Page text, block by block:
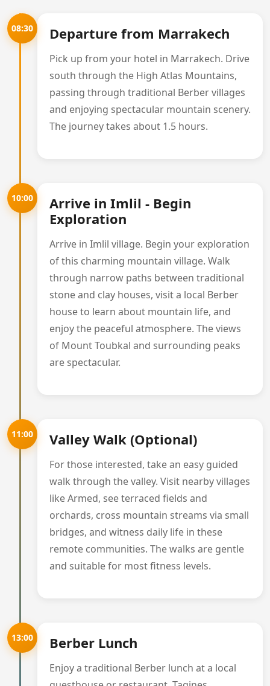
08:30 Departure from Marrakech
Pick up from your hotel in Marrakech. Drive
south through the High Atlas Mountains,
passing through traditional Berber villages
and enjoying spectacular mountain scenery.
The journey takes about 1.5 hours.
10:00
Arrive in Imlil - Begin
Exploration
Arrive in Imlil village. Begin your exploration
of this charming mountain village. Walk
through narrow paths between traditional
stone and clay houses, visit a local Berber
house to learn about mountain life, and
enjoy the peaceful atmosphere. The views
of Mount Toubkal and surrounding peaks
are spectacular.
11:00 Valley Walk (Optional)
For those interested, take an easy guided
walk through the valley. Visit nearby villages
like Armed, see terraced fields and
orchards, cross mountain streams via small
bridges, and witness daily life in these
remote communities. The walks are gentle
and suitable for most fitness levels.
13:00 Berber Lunch
Enjoy a traditional Berber lunch at a local